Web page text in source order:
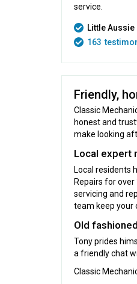
service.
Little
163
Friendly,
Classic
honest and
make looking
Local expert
Local residents
Repairs for
servicing and
team keep your
Old
Tony prides
a friendly chat
Classic